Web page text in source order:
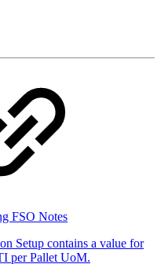
FSO Notes
Setup contains a value for
per Pallet UoM.